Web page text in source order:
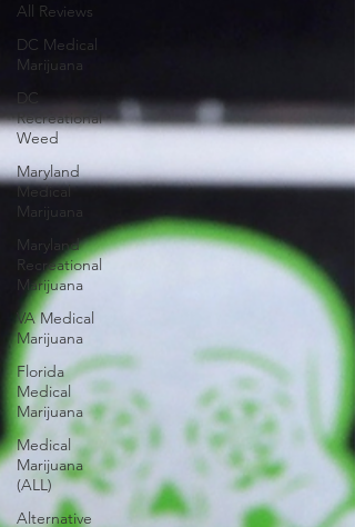
All Reviews
DC Medical
Marijuana
DC
Recreational
Weed
Maryland
Medical
Marijuana
Maryland
Recreational
Marijuana
VA Medical
Marijuana
Florida
Medical
Marijuana
Medical
Marijuana
(ALL)
Alternative